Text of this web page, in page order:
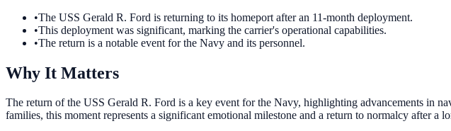
•The USS Gerald R. Ford is returning to its homeport after an 11-month deployment.
•This deployment was significant, marking the carrier's operational capabilities.
•The return is a notable event for the Navy and its personnel.
Why It Matters
The return of the USS Gerald R. Ford is a key event for the Navy, highlighting advancements in
families, this moment represents a significant emotional milestone and a return to normalcy after a